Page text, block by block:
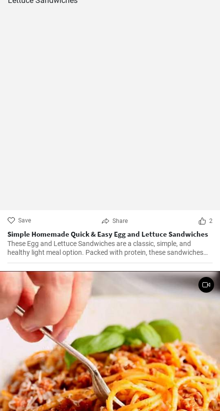
Save Share 2
Simple Homemade Quick & Easy Egg and Lettuce Sandwiches
These Egg and Lettuce Sandwiches are a classic, simple, and
healthy light meal option. Packed with protein, these sandwiches
are perfect for a quick lunch or snack. A nice blend of flavours
wrapped in a delicious, crunchy and refreshing salad mix, these
sandwiches are a fan favourite wherever they're served.